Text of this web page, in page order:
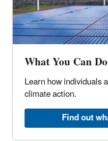
What You Can Do
Learn how individuals
climate action.
Find out